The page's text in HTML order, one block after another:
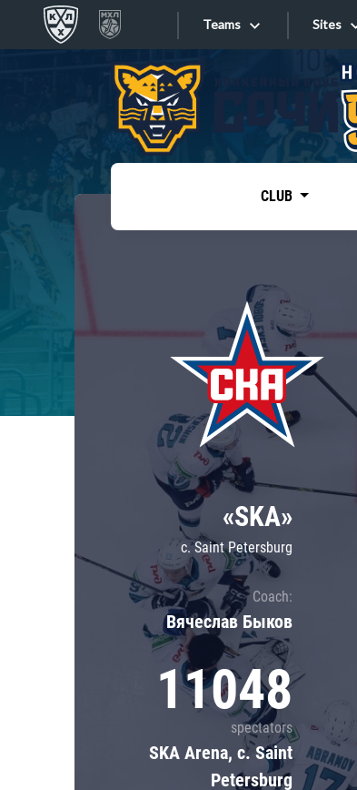
Teams
Tarasov division
Dinamo Mn
Dynamo M
Lokomotiv
Severstal
Shanghai Dragons
CSKA
Sites
Sites
CLUB
«SKA»
c. Saint Petersburg
Coach:
Вячеслав Быков
11048
spectators
SKA Arena, c. Saint
Petersburg